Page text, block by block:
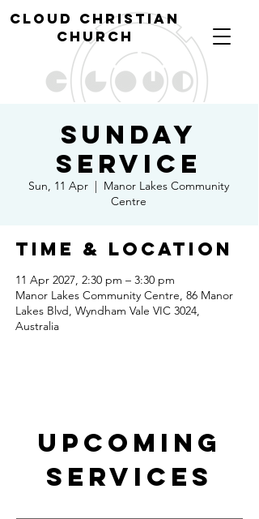
cloud christian
church
Sunday
Service
Sun, 11 Apr
  |
Manor Lakes Community
Centre
Time & Location
11 Apr 2027, 2:30 pm – 3:30 pm
Manor Lakes Community Centre, 86 Manor
Lakes Blvd, Wyndham Vale VIC 3024,
Australia
Upcoming
Services